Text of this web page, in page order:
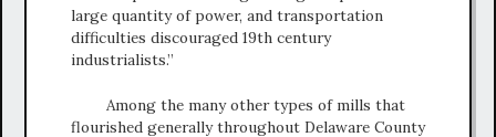
large quantity of power, and transportation
difficulties discouraged 19th century
industrialists.”
Among the many other types of mills that
flourished generally throughout Delaware County